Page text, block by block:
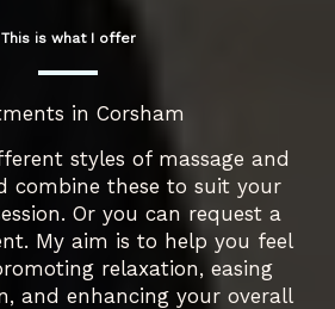
This is what I offer
in Corsham
styles of massage and
combine these to suit your
Or you can request a
My aim is to help you feel
relaxation, easing
and enhancing your overall